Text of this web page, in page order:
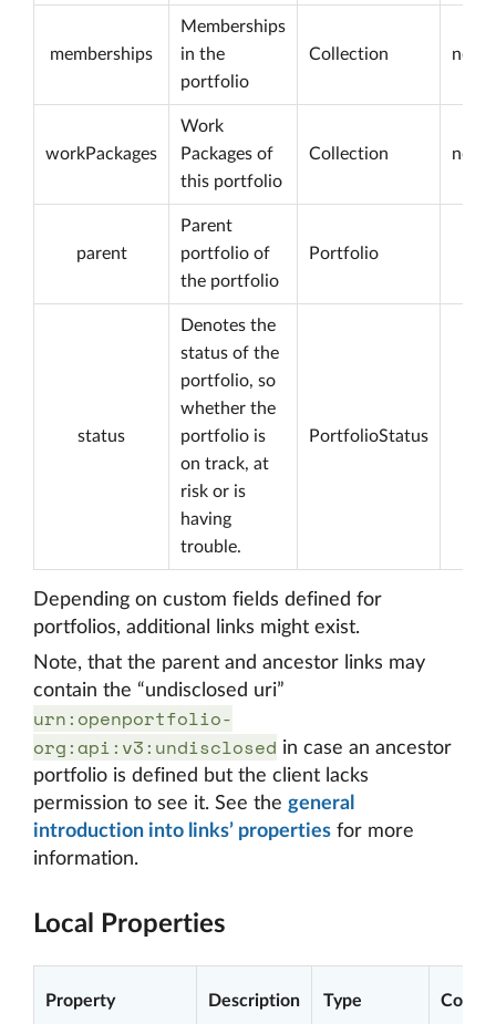
memberships
Memberships
in the
portfolio
Collection not
workPackages
Work
Packages of
this portfolio
Collection not
parent
Parent
portfolio of
the portfolio
Portfolio
status
Denotes the
status of the
portfolio, so
whether the
portfolio is
on track, at
risk or is
having
trouble.
PortfolioStatus
Depending on custom fields defined for
portfolios, additional links might exist.
Note, that the parent and ancestor links may
contain the “undisclosed uri”
urn:openportfolio-
org:api:v3:undisclosed in case an ancestor
portfolio is defined but the client lacks
permission to see it. See the general
introduction into links’ properties for more
information.
Local Properties
Property Description Type